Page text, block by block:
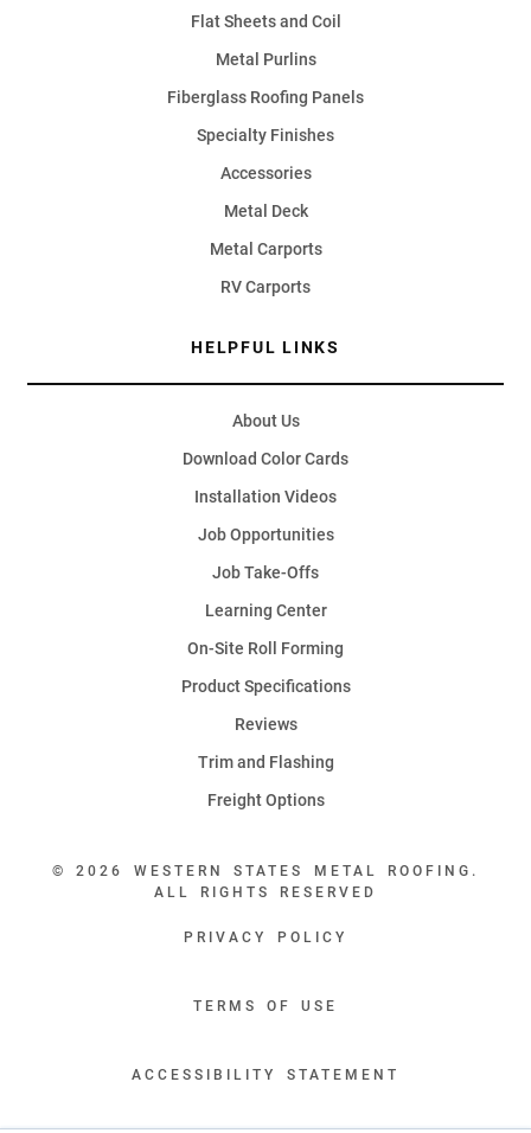
Flat Sheets and Coil
Metal Purlins
Fiberglass Roofing Panels
Specialty Finishes
Accessories
Metal Deck
Metal Carports
RV Carports
HELPFUL LINKS
About Us
Download Color Cards
Installation Videos
Job Opportunities
Job Take-Offs
Learning Center
On-Site Roll Forming
Product Specifications
Reviews
Trim and Flashing
Freight Options
© 2026 WESTERN STATES METAL ROOFING.
ALL RIGHTS RESERVED
PRIVACY POLICY
TERMS OF USE
ACCESSIBILITY STATEMENT